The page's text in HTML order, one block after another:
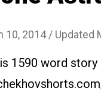
10, 2014 / Updated
1590 word story